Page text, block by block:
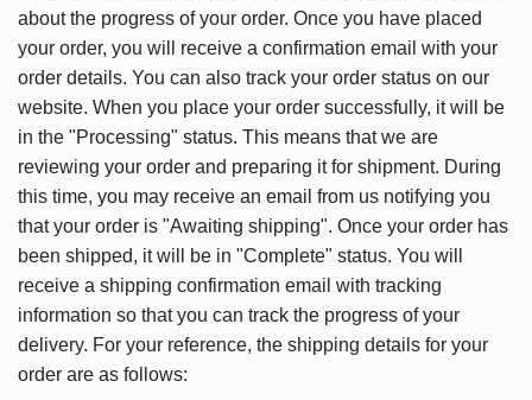
about the progress of your order. Once you have placed
your order, you will receive a confirmation email with your
order details. You can also track your order status on our
website. When you place your order successfully, it will be
in the "Processing" status. This means that we are
reviewing your order and preparing it for shipment. During
this time, you may receive an email from us notifying you
that your order is "Awaiting shipping". Once your order has
been shipped, it will be in "Complete" status. You will
receive a shipping confirmation email with tracking
information so that you can track the progress of your
delivery. For your reference, the shipping details for your
order are as follows: